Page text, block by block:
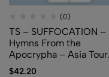
(0)
TS – SUFFOCATION –
Hymns From the
Apocrypha – Asia Tour
2024 – Alternative Art
$42.20